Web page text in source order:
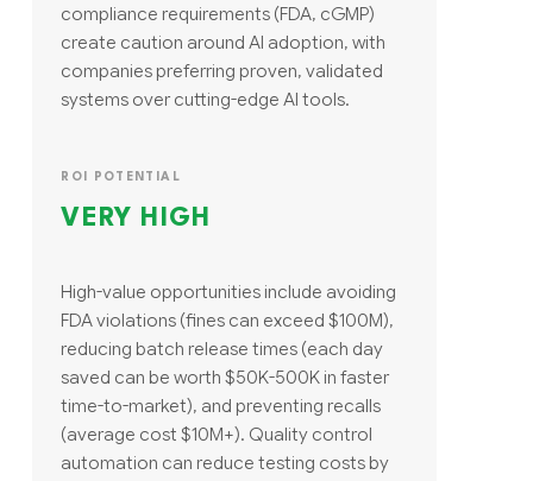
compliance requirements (FDA, cGMP)
create caution around AI adoption, with
companies preferring proven, validated
systems over cutting-edge AI tools.
ROI POTENTIAL
VERY HIGH
High-value opportunities include avoiding
FDA violations (fines can exceed $100M),
reducing batch release times (each day
saved can be worth $50K-500K in faster
time-to-market), and preventing recalls
(average cost $10M+). Quality control
automation can reduce testing costs by